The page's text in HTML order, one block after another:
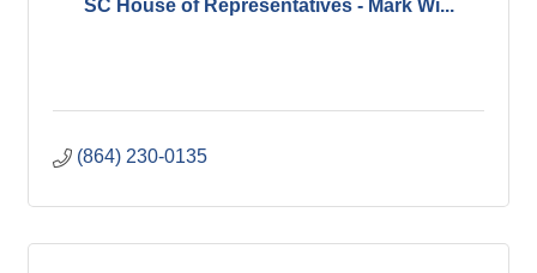
SC House of Representatives - Mark Wi...
(864) 230-0135